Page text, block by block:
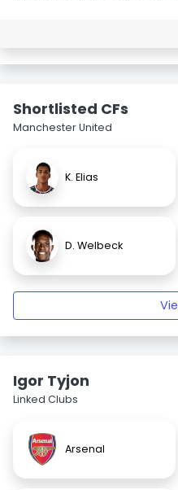
Shortlisted CFs
Manchester United
K. Elias
D. Welbeck
Igor Tyjon
Linked Clubs
Arsenal